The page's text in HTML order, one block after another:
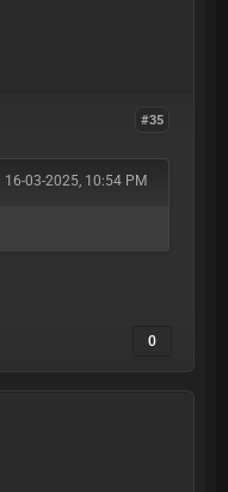
#35
16-03-2025, 10:54 PM
0